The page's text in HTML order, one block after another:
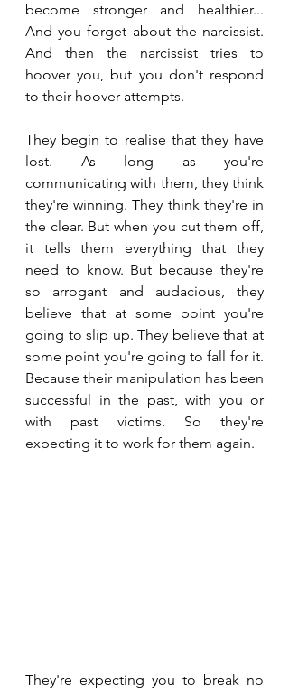
become stronger and healthier...
And you forget about the narcissist.
And then the narcissist tries to
hoover you, but you don't respond
to their hoover attempts.
They begin to realise that they have
lost. As long as you're
communicating with them, they think
they're winning. They think they're in
the clear. But when you cut them off,
it tells them everything that they
need to know. But because they're
so arrogant and audacious, they
believe that at some point you're
going to slip up. They believe that at
some point you're going to fall for it.
Because their manipulation has been
successful in the past, with you or
with past victims. So they're
expecting it to work for them again.
They're expecting you to break no